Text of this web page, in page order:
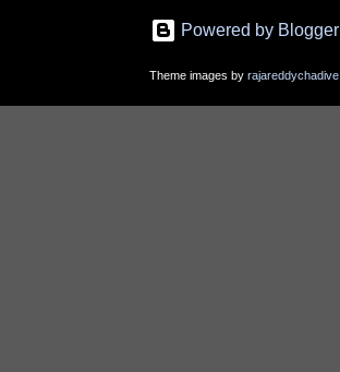
Powered by Blogger
Theme images by rajareddychadive